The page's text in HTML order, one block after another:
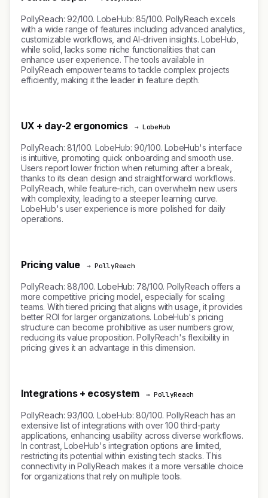
PollyReach: 92/100. LobeHub: 85/100. PollyReach excels
with a wide range of features including advanced analytics,
customizable workflows, and AI-driven insights. LobeHub,
while solid, lacks some niche functionalities that can
enhance user experience. The tools available in
PollyReach empower teams to tackle complex projects
efficiently, making it the leader in feature depth.
UX + day-2 ergonomics → LobeHub
PollyReach: 81/100. LobeHub: 90/100. LobeHub's interface
is intuitive, promoting quick onboarding and smooth use.
Users report lower friction when returning after a break,
thanks to its clean design and straightforward workflows.
PollyReach, while feature-rich, can overwhelm new users
with complexity, leading to a steeper learning curve.
LobeHub's user experience is more polished for daily
operations.
Pricing value → PollyReach
PollyReach: 88/100. LobeHub: 78/100. PollyReach offers a
more competitive pricing model, especially for scaling
teams. With tiered pricing that aligns with usage, it provides
better ROI for larger organizations. LobeHub's pricing
structure can become prohibitive as user numbers grow,
reducing its value proposition. PollyReach's flexibility in
pricing gives it an advantage in this dimension.
Integrations + ecosystem → PollyReach
PollyReach: 93/100. LobeHub: 80/100. PollyReach has an
extensive list of integrations with over 100 third-party
applications, enhancing usability across diverse workflows.
In contrast, LobeHub's integration options are limited,
restricting its potential within existing tech stacks. This
connectivity in PollyReach makes it a more versatile choice
for organizations that rely on multiple tools.